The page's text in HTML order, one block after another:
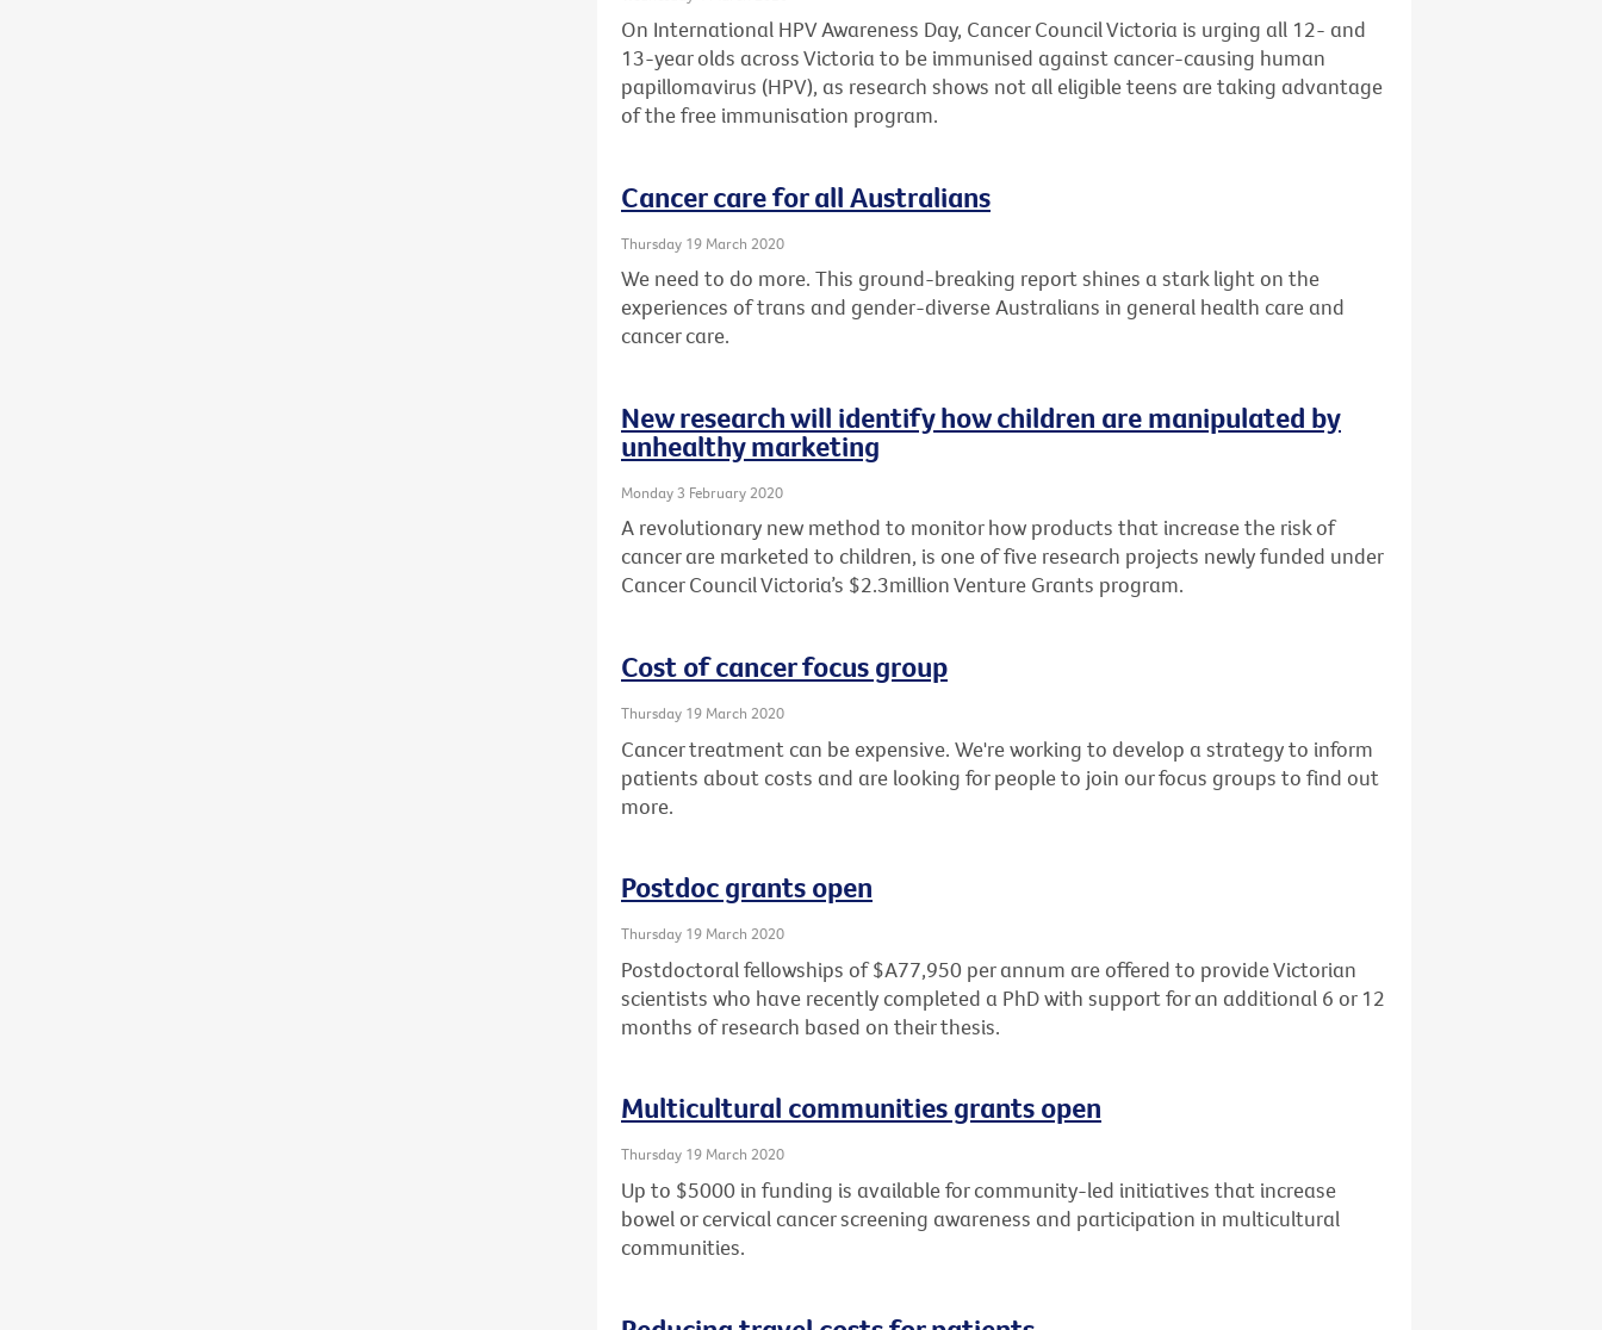
On International HPV Awareness Day, Cancer Council Victoria is urging all 12- and
13-year olds across Victoria to be immunised against cancer-causing human
papillomavirus (HPV), as research shows not all eligible teens are taking advantage
of the free immunisation program.
Cancer care for all Australians
Thursday 19 March 2020
We need to do more. This ground-breaking report shines a stark light on the
experiences of trans and gender-diverse Australians in general health care and
cancer care.
New research will identify how children are manipulated by
unhealthy marketing
Monday 3 February 2020
A revolutionary new method to monitor how products that increase the risk of
cancer are marketed to children, is one of five research projects newly funded under
Cancer Council Victoria’s $2.3million Venture Grants program.
Cost of cancer focus group
Thursday 19 March 2020
Cancer treatment can be expensive. We're working to develop a strategy to inform
patients about costs and are looking for people to join our focus groups to find out
more.
Postdoc grants open
Thursday 19 March 2020
Postdoctoral fellowships of $A77,950 per annum are offered to provide Victorian
scientists who have recently completed a PhD with support for an additional 6 or 12
months of research based on their thesis.
Multicultural communities grants open
Thursday 19 March 2020
Up to $5000 in funding is available for community-led initiatives that increase
bowel or cervical cancer screening awareness and participation in multicultural
communities.